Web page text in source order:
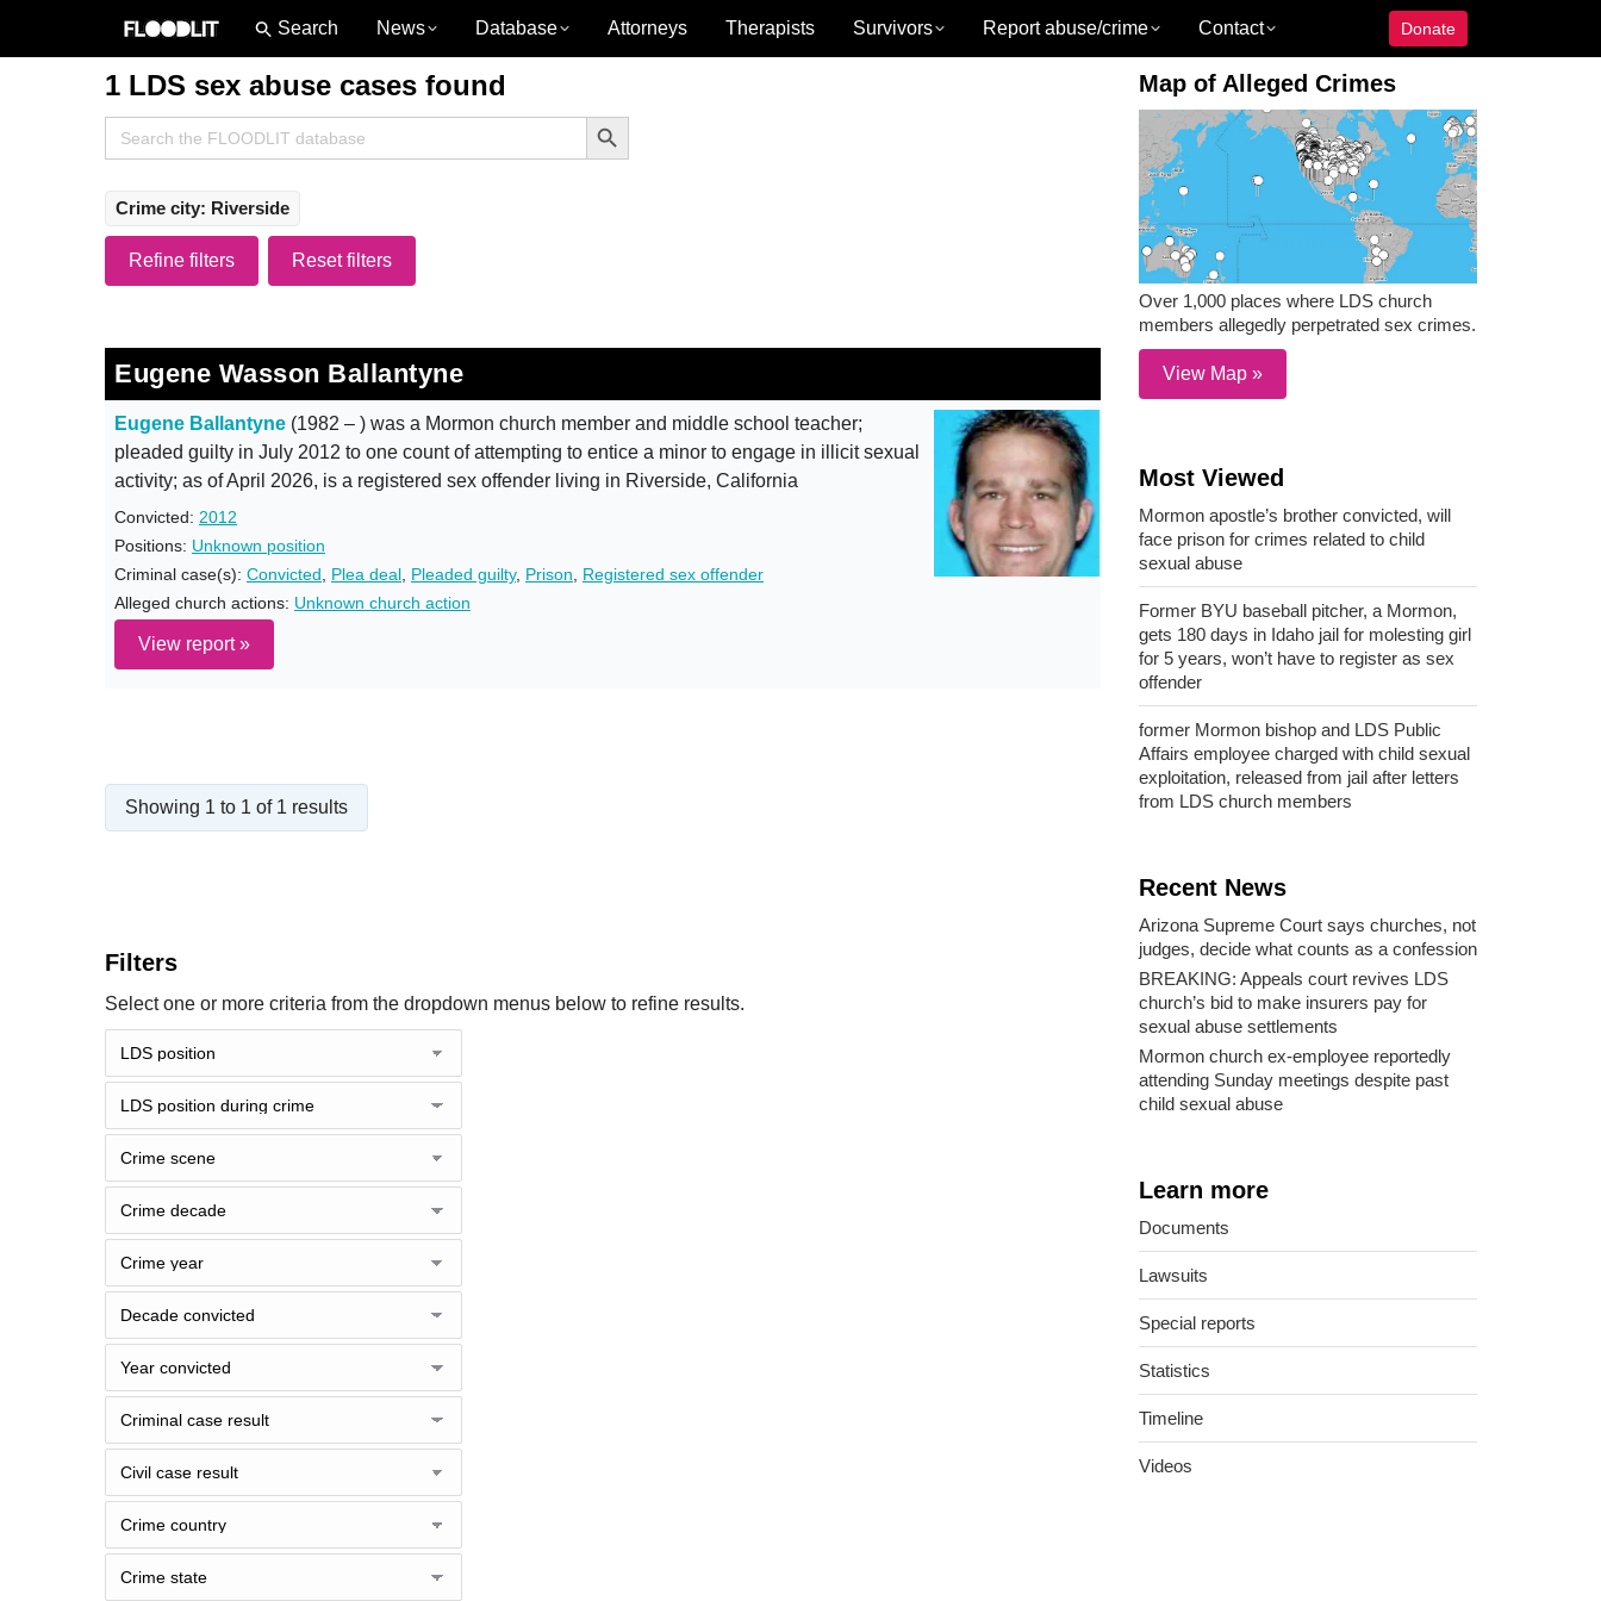
News Database Attorneys Therapists Survivors Report abuse/crime Contact Donate
1 LDS sex abuse cases found
Search
for:
Search Button
Crime city: Riverside
Refine filters Reset filters
Eugene Wasson Ballantyne
Eugene Ballantyne (1982 – ) was a Mormon church member and middle school teacher;
pleaded guilty in July 2012 to one count of attempting to entice a minor to engage in illicit sexual
activity; as of April 2026, is a registered sex offender living in Riverside, California
Convicted: 2012
Positions: Unknown position
Criminal case(s): Convicted Plea deal Pleaded guilty, Prison
Registered sex offender
Alleged church actions: Unknown church action
View report »
Showing 1 to 1 of 1 results
Filters
Select one or more criteria from the dropdown menus below to refine results.
Map of Alleged Crimes
Over 1,000 places where LDS church
members allegedly perpetrated sex crimes.
View Map »
Most Viewed
Mormon apostle’s brother convicted, will
face prison for crimes related to child
sexual abuse
Former BYU baseball pitcher, a Mormon,
gets 180 days in Idaho jail for molesting girl
for 5 years, won’t have to register as sex
offender
former Mormon bishop and LDS Public
Affairs employee charged with child sexual
exploitation, released from jail after letters
from LDS church members
Recent News
Arizona Supreme Court says churches, not
judges, decide what counts as a confession
BREAKING: Appeals court revives LDS
church’s bid to make insurers pay for
sexual abuse settlements
Mormon church ex-employee reportedly
attending Sunday meetings despite past
child sexual abuse
Learn more
Documents
Lawsuits
Special reports
Statistics
Timeline
Videos